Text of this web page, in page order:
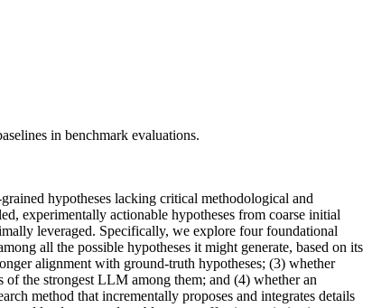
in benchmark evaluations.
hypotheses lacking critical methodological and
experimentally actionable hypotheses from coarse initial
leveraged. Specifically, we explore four foundational
all the possible hypotheses it might generate, based on its
alignment with ground-truth hypotheses; (3) whether
the strongest LLM among them; and (4) whether an
method that incrementally proposes and integrates details